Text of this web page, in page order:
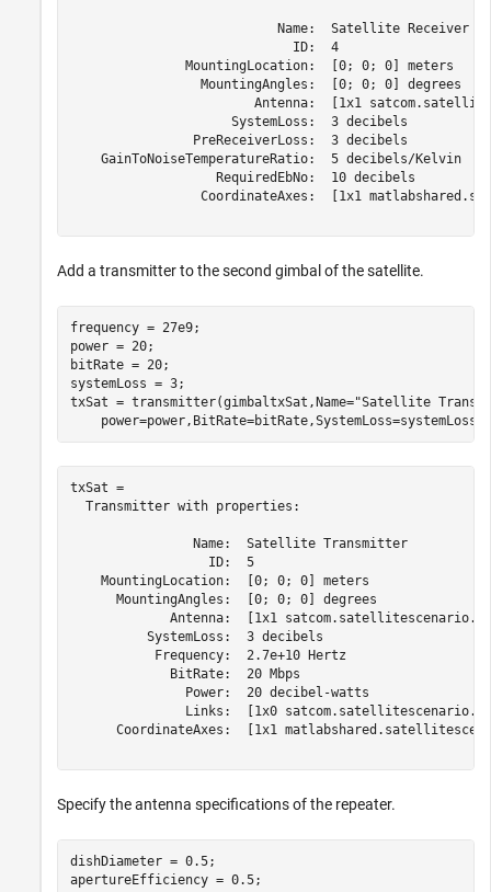
                           Name:  Satellite Receiver
                             ID:  4
               MountingLocation:  [0; 0; 0] meters
                 MountingAngles:  [0; 0; 0] degrees
Antenna:  [1x1
                     SystemLoss:  3 decibels
                PreReceiverLoss:  3 decibels
    GainToNoiseTemperatureRatio:  5 decibels/Kelvin
                   RequiredEbNo:  10 decibels
CoordinateAxes:  [1x1
Add a transmitter to the second gimbal of the satellite.
frequency
power
bitRate
txSat = transmitter(gimbaltxSat,Name="Satellite
    power=power,BitRate=bitRate,SystemLoss=systemLoss)
txSat =
  Transmitter with properties:
                Name:  Satellite Transmitter
                  ID:  5
    MountingLocation:  [0; 0; 0] meters
      MountingAngles:  [0; 0; 0] degrees
Antenna:  [1x1
          SystemLoss:  3 decibels
           Frequency:  2.7e+10 Hertz
             BitRate:  20 Mbps
               Power:  20 decibel-watts
Links:  [1x0
CoordinateAxes:  [1x1
Specify the antenna specifications of the repeater.
apertureEfficiency = 0.5;